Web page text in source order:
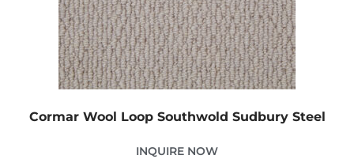
Cormar Wool Loop Southwold Sudbury Steel
INQUIRE NOW